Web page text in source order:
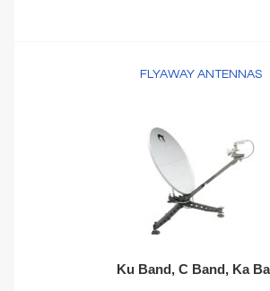
FLYAWAY ANTENNAS
Ku Band, C Band, Ka